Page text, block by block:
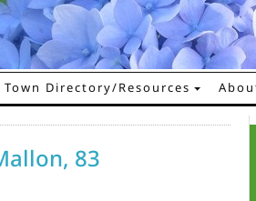
Town Directory/Resources
83